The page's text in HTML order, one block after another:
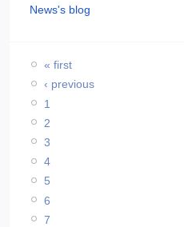
News's blog
« first
‹ previous
1
2
3
4
5
6
7